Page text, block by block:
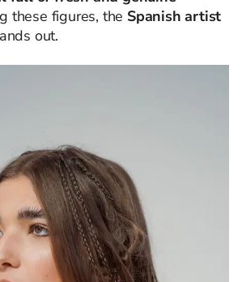
these figures, the Spanish artist
out.